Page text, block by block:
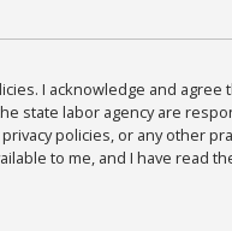
I acknowledge and
state labor agency are
policies, or any other
to me, and I have read